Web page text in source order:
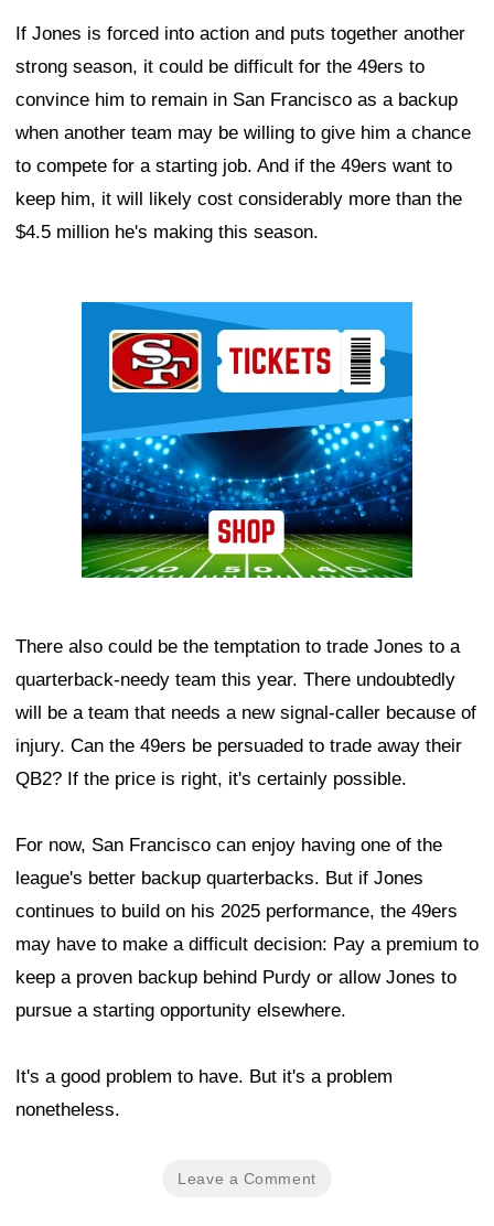
If Jones is forced into action and puts together another
strong season, it could be difficult for the 49ers to
convince him to remain in San Francisco as a backup
when another team may be willing to give him a chance
to compete for a starting job. And if the 49ers want to
keep him, it will likely cost considerably more than the
$4.5 million he's making this season.
There also could be the temptation to trade Jones to a
quarterback-needy team this year. There undoubtedly
will be a team that needs a new signal-caller because of
injury. Can the 49ers be persuaded to trade away their
QB2? If the price is right, it's certainly possible.
For now, San Francisco can enjoy having one of the
league's better backup quarterbacks. But if Jones
continues to build on his 2025 performance, the 49ers
may have to make a difficult decision: Pay a premium to
keep a proven backup behind Purdy or allow Jones to
pursue a starting opportunity elsewhere.
It's a good problem to have. But it's a problem
nonetheless.
Leave a Comment